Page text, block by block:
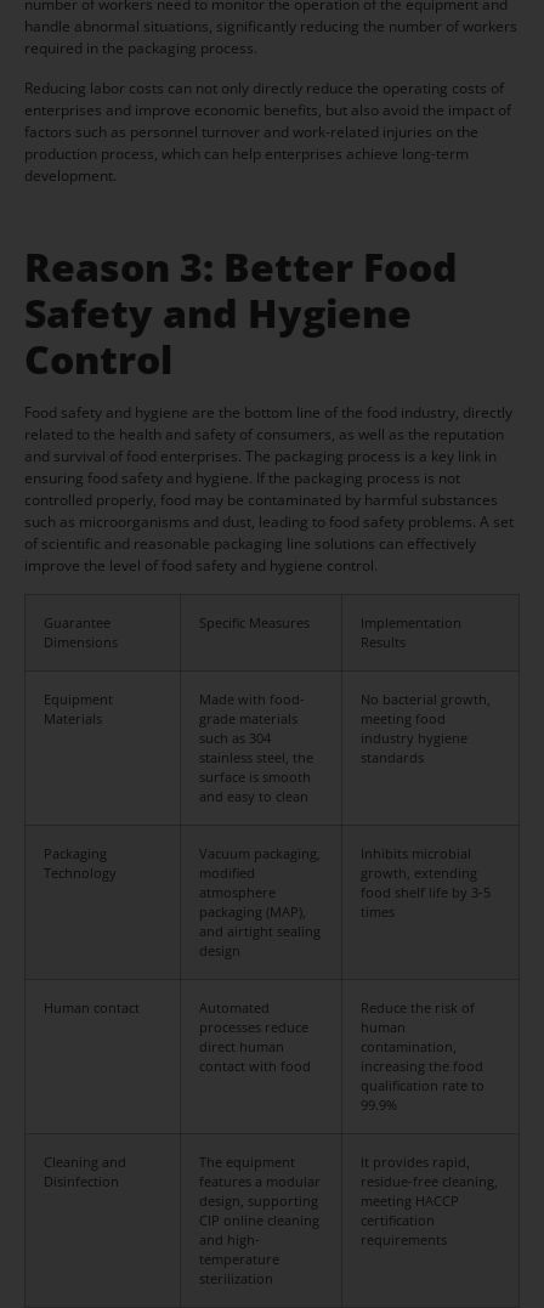
number of workers need to monitor the operation of the equipment and
handle abnormal situations, significantly reducing the number of workers
required in the packaging process.
Reducing labor costs can not only directly reduce the operating costs of
enterprises and improve economic benefits, but also avoid the impact of
factors such as personnel turnover and work-related injuries on the
production process, which can help enterprises achieve long-term
development.
Reason 3: Better Food
Safety and Hygiene
Control
Food safety and hygiene are the bottom line of the food industry, directly
related to the health and safety of consumers, as well as the reputation
and survival of food enterprises. The packaging process is a key link in
ensuring food safety and hygiene. If the packaging process is not
controlled properly, food may be contaminated by harmful substances
such as microorganisms and dust, leading to food safety problems. A set
of scientific and reasonable packaging line solutions can effectively
improve the level of food safety and hygiene control.
Guarantee
Dimensions
Specific Measures
Implementation
Results
Equipment
Materials
Made with food-
grade materials
such as 304
stainless steel, the
surface is smooth
and easy to clean
No bacterial growth,
meeting food
industry hygiene
standards
Packaging
Technology
Vacuum packaging,
modified
atmosphere
packaging (MAP),
and airtight sealing
design
Inhibits microbial
growth, extending
food shelf life by 3-5
times
Human contact
Automated
processes reduce
direct human
contact with food
Reduce the risk of
human
contamination,
increasing the food
qualification rate to
99.9%
Cleaning and
Disinfection
The equipment
features a modular
design, supporting
CIP online cleaning
and high-
temperature
sterilization
It provides rapid,
residue-free cleaning,
meeting HACCP
certification
requirements